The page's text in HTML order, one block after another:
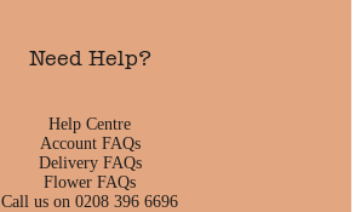
Need Help?
Help Centre
Account FAQs
Delivery FAQs
Flower FAQs
Call us on 0208 396 6696